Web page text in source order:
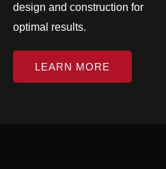
design and construction for
optimal results.
LEARN MORE